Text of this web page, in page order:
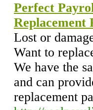
Perfect
Replacement
Lost or
Want to
We have the
and can
replacement